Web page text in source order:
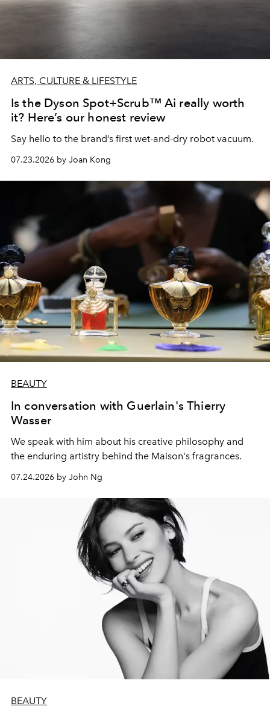
ARTS, CULTURE & LIFESTYLE
Is the Dyson Spot+Scrub™ Ai really worth
it? Here’s our honest review
Say hello to the brand’s first wet-and-dry robot vacuum.
07.23.2026 by Joan Kong
BEAUTY
In conversation with Guerlain's Thierry
Wasser
We speak with him about his creative philosophy and
the enduring artistry behind the Maison's fragrances.
07.24.2026 by John Ng
BEAUTY